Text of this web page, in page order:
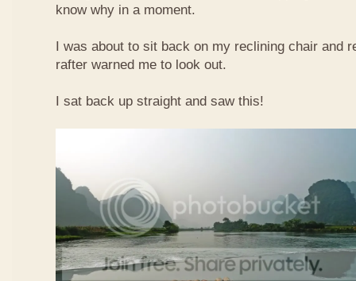
know why in a moment.
I was about to sit back on my reclining chair and
rafter warned me to look out.
I sat back up straight and saw this!